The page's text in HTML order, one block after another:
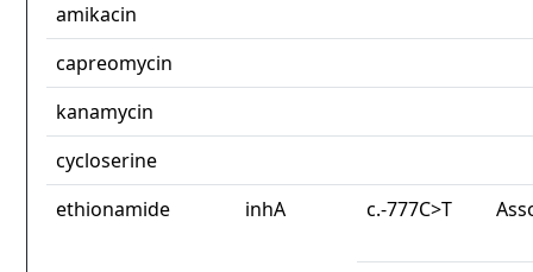
amikacin
capreomycin
kanamycin
cycloserine
ethionamide
inhA c.-777C>T